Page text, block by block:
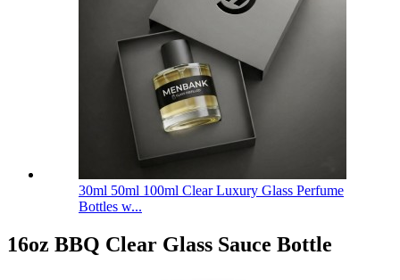
30ml 50ml 100ml Clear Luxury Glass Perfume
Bottles w...
16oz BBQ Clear Glass Sauce Bottle